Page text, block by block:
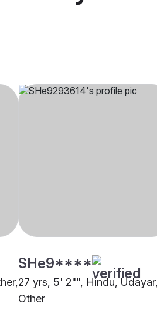
SHe9****
27 yrs, 5' 2"", Hindu, Udayar,
Other